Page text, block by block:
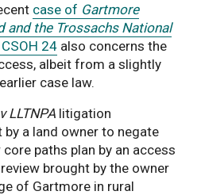
case of Gartmore
and the Trossachs National
24 also concerns the
albeit from a slightly
case law.
LLTNPA litigation
a land owner to negate
paths plan by an access
brought by the owner
of Gartmore in rural